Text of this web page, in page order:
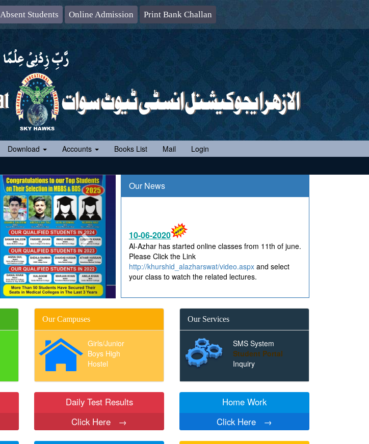
Absent Students Online Admission Print Bank Challan
Download Accounts Books List Mail Login
Our News
Al-Azhar has started online classes from 11th of june.
Please Click the Link
http://khurshid_alazharswat/video.aspx
your class to watch the related lectures.
Our Campuses
Girls/Junior
Boys High
Hostel
Our Services
SMS System
Student Portal
Inquiry
Daily Test Results
Click Here
→
Home Work
Click Here
→